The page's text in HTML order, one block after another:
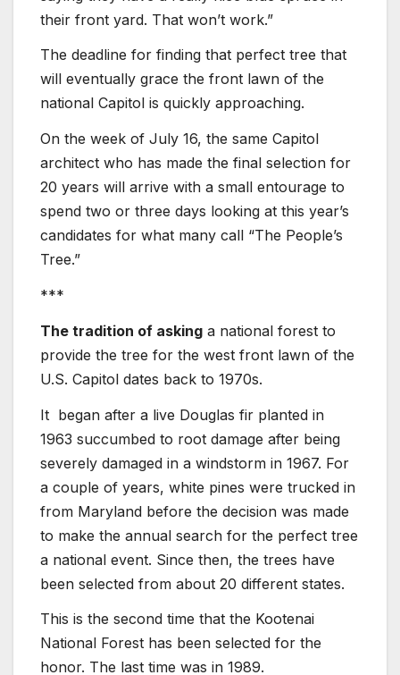
their front yard. That won’t work.”
The deadline for finding that perfect tree that
will eventually grace the front lawn of the
national Capitol is quickly approaching.
On the week of July 16, the same Capitol
architect who has made the final selection for
20 years will arrive with a small entourage to
spend two or three days looking at this year’s
candidates for what many call “The People’s
Tree.”
***
The tradition of asking a national forest to
provide the tree for the west front lawn of the
U.S. Capitol dates back to 1970s.
It began after a live Douglas fir planted in
1963 succumbed to root damage after being
severely damaged in a windstorm in 1967. For
a couple of years, white pines were trucked in
from Maryland before the decision was made
to make the annual search for the perfect tree
a national event. Since then, the trees have
been selected from about 20 different states.
This is the second time that the Kootenai
National Forest has been selected for the
honor. The last time was in 1989.